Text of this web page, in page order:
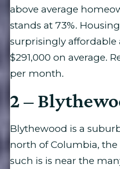
above average
stands at 73%.
surprisingly affordable
$291,000 on average.
per month.
2 –
Blythewood is a
north of Columbia, the
such is is near the